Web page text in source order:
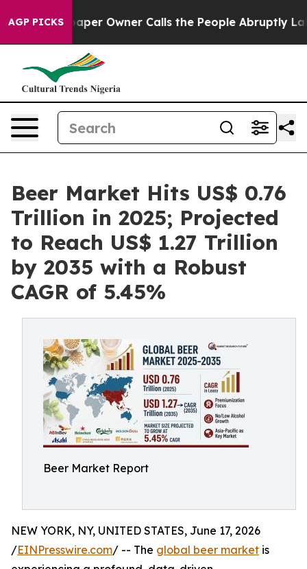
AGP PICKS
Owner Calls the People Abruptly Laid off
Beer Market Hits US$ 0.76
Trillion in 2025; Projected
to Reach US$ 1.27 Trillion
by 2035 with a Robust
CAGR of 5.45%
Beer Market Report
NEW YORK, NY, UNITED STATES, June 17, 2026
/EINPresswire.com/ -- The global beer market is